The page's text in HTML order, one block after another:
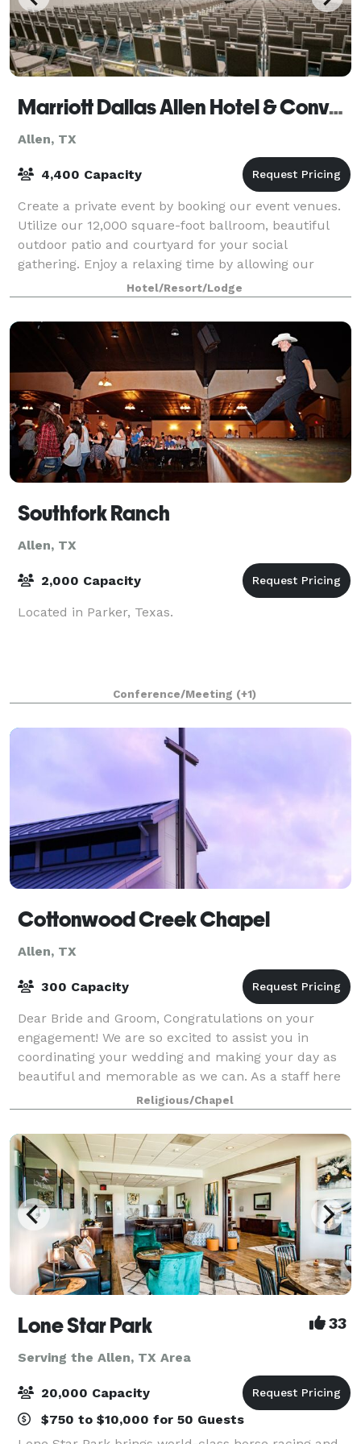
Marriott Dallas Allen Hotel & Convention Center
Allen, TX
4,400 Capacity
Create a private event by booking our event venues.
Utilize our 12,000 square-foot ballroom, beautiful
outdoor patio and courtyard for your social
gathering. Enjoy a relaxing time by allowing our
event planners to handle the details of your
Hotel/Resort/Lodge
Southfork Ranch
Allen, TX
2,000 Capacity
Located in Parker, Texas.
Conference/Meeting (+1)
Cottonwood Creek Chapel
Allen, TX
300 Capacity
Dear Bride and Groom, Congratulations on your
engagement! We are so excited to assist you in
coordinating your wedding and making your day as
beautiful and memorable as we can. As a staff here
at Cottonwood Creek Church, we will do everythi
Religious/Chapel
Lone Star Park 33
Serving the Allen, TX Area
20,000 Capacity
$750 to $10,000 for 50 Guests